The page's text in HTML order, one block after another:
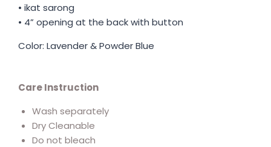
• ikat sarong
• 4” opening at the back with button
Color: Lavender & Powder Blue
Care Instruction
Wash separately
Dry Cleanable
Do not bleach